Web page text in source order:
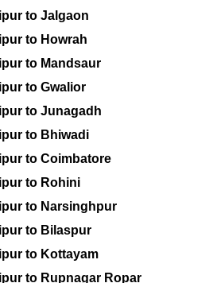
to Jalgaon
to Howrah
to Mandsaur
to Gwalior
to Junagadh
to Bhiwadi
to Coimbatore
to Rohini
to Narsinghpur
to Bilaspur
to Kottayam
to Rupnagar Ropar